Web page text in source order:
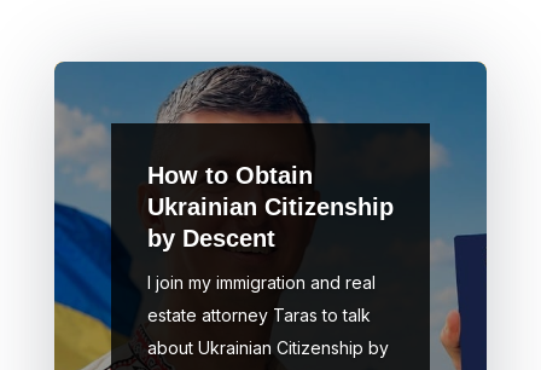
How to Obtain
Ukrainian Citizenship
by Descent
I join my immigration and real
estate attorney Taras to talk
about Ukrainian Citizenship by